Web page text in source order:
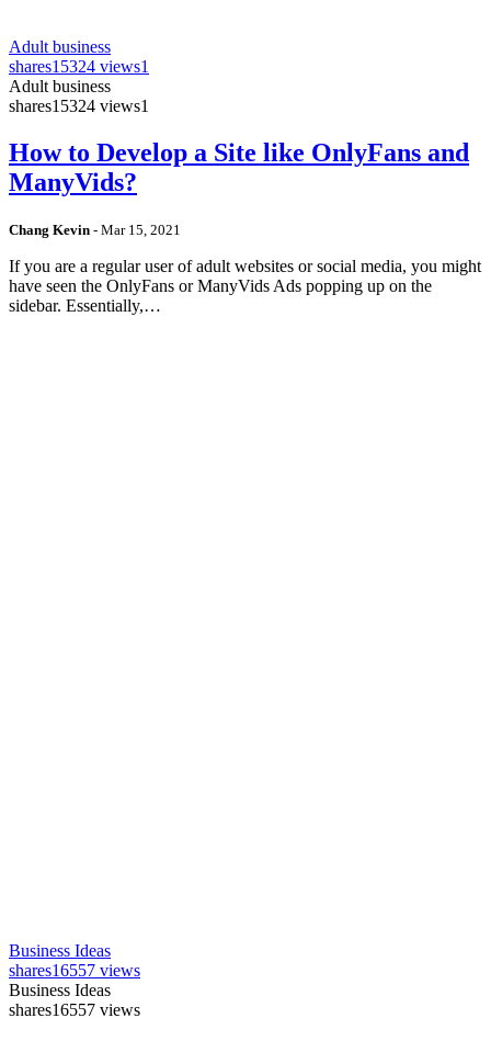
Adult business
shares15324 views1
Adult business
shares15324 views1
How to Develop a Site like OnlyFans and
ManyVids?
Chang Kevin - Mar 15, 2021
If you are a regular user of adult websites or social media, you might
have seen the OnlyFans or ManyVids Ads popping up on the
sidebar. Essentially,…
Business Ideas
shares16557 views
Business Ideas
shares16557 views